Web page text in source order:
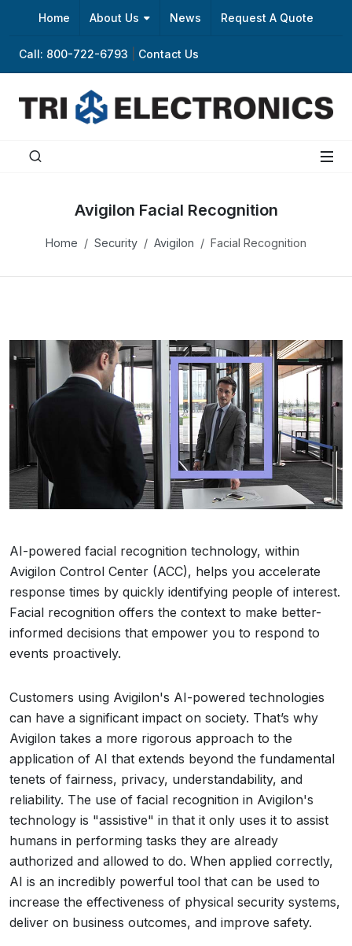
Home About Us News Request A Quote
Call: 800-722-6793 Contact Us
Avigilon Facial Recognition
Home Security Avigilon Facial Recognition
AI-powered facial recognition technology, within
Avigilon Control Center (ACC), helps you accelerate
response times by quickly identifying people of interest.
Facial recognition offers the context to make better-
informed decisions that empower you to respond to
events proactively.
Customers using Avigilon's AI-powered technologies
can have a significant impact on society. That’s why
Avigilon takes a more rigorous approach to the
application of AI that extends beyond the fundamental
tenets of fairness, privacy, understandability, and
reliability. The use of facial recognition in Avigilon's
technology is "assistive" in that it only uses it to assist
humans in performing tasks they are already
authorized and allowed to do. When applied correctly,
AI is an incredibly powerful tool that can be used to
increase the effectiveness of physical security systems,
deliver on business outcomes, and improve safety.